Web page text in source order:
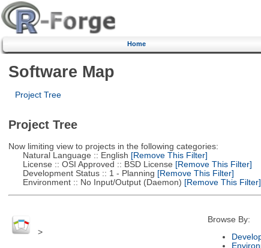
Home
Software Map
Project Tree
Project Tree
Now limiting view to projects in the following categories:
Natural Language :: English [Remove This Filter]
License :: OSI Approved :: BSD License [Remove This Filter]
Development Status :: 1 - Planning [Remove This Filter]
Environment :: No Input/Output (Daemon) [Remove This Filter]
>
Browse By: